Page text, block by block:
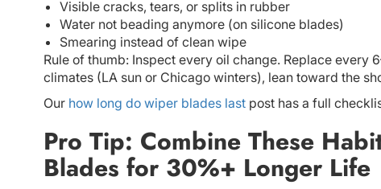
Visible cracks, tears, or splits in rubber
Water not beading anymore (on silicone blades)
Smearing instead of clean wipe
Rule of thumb: Inspect every oil change. Replace every
climates (LA sun or Chicago winters), lean toward the
Our how long do wiper blades lastpost has a full
Pro Tip: Combine These
Blades for 30%+ Longer Life